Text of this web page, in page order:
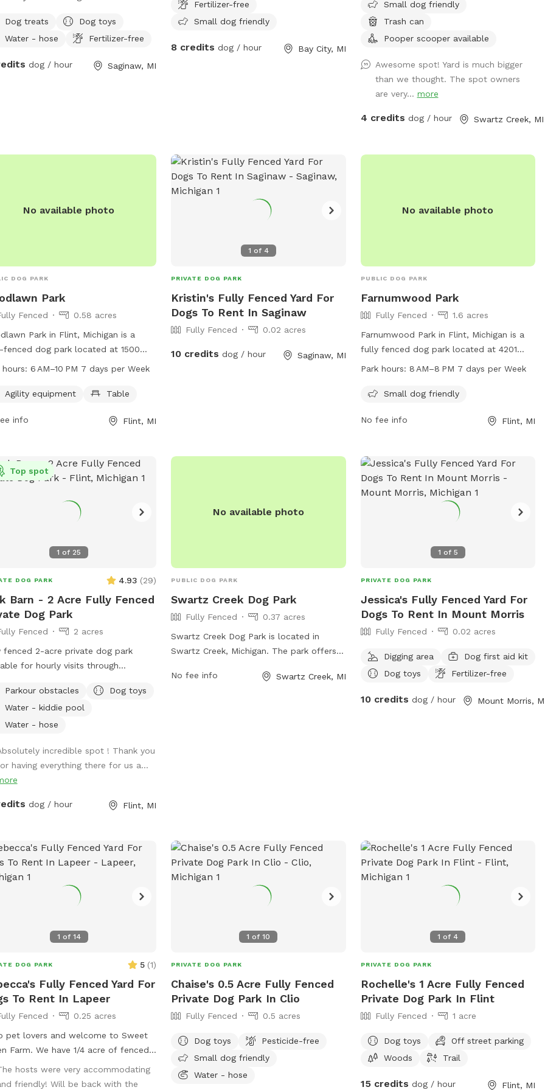
There's a sand area for digging,
for sniffing, and plenty of yard
Dog treats
Dog toys
Water - hose
Fertilizer-free
dog / hour Saginaw, MI
Fertilizer-free
Small dog friendly
8 credits dog / hour Bay City, MI
Small dog friendly
Trash can
Pooper scooper available
Awesome spot! Yard is much bigger
than we thought. The spot owners
are very... more
4 credits dog / hour Swartz Creek, MI
No available photo
DOG PARK
Park
Fenced
0.58 acres
Park in Flint, Michigan is a
fenced dog park located at 1500
Park Dr. The park is equipped
owners. It is open from 6 AM to 10
visit cityofflint.com or
hours: 6 AM–10 PM 7 days per Week
Agility equipment Table
info Flint, MI
1 of 4
PRIVATE DOG PARK
Kristin's Fully Fenced Yard For
Dogs To Rent In Saginaw
Fully Fenced 0.02 acres
10 credits dog / hour Saginaw, MI
No available photo
PUBLIC DOG PARK
Farnumwood Park
Fully Fenced
1.6 acres
Farnumwood Park in Flint, Michigan is a
fully fenced dog park located at 4201
Shawnee Ave. This park is small dog
seven days a week. For more information,
Park hours: 8 AM–8 PM 7 days per Week
Small dog friendly
No fee info Flint, MI
1 of 25
Top spot
DOG PARK 4.93 (29)
Barn - 2 Acre Fully Fenced
Dog Park
Fenced
2 acres
fenced 2-acre private dog park
for hourly visits through
can safely run, sniff, train and play
the crowds of public dog parks.
Parkour obstacles
Dog toys
Water - kiddie pool
Water - hose
incredible spot ! Thank you
having everything there for us a...
dog / hour Flint, MI
No available photo
PUBLIC DOG PARK
Swartz Creek Dog Park
Fully Fenced
0.37 acres
Swartz Creek Dog Park is located in
Swartz Creek, Michigan. The park offers a
and play safely. Amenities include water
No fee info Swartz Creek, MI
1 of 5
PRIVATE DOG PARK
Jessica's Fully Fenced Yard For
Dogs To Rent In Mount Morris
Fully Fenced 0.02 acres
Digging area
Dog first aid kit
Dog toys
Fertilizer-free
10 credits dog / hour Mount Morris,
1 of 14
DOG PARK 5 (1)
Fully Fenced Yard For
To Rent In Lapeer
Fenced
0.25 acres
pet lovers and welcome to Sweet
Farm. We have 1/4 acre of fenced
for your baby to run and play
any distractions. Great for
hosts were very accommodating
friendly! Will be back with the
1 of10
PRIVATE DOG PARK
Chaise's 0.5 Acre Fully Fenced
Private Dog Park In Clio
Fully Fenced 0.5 acres
Dog toys
Pesticide-free
Small dog friendly
Water - hose
1 of 4
PRIVATE DOG PARK
Rochelle's 1 Acre Fully Fenced
Private Dog Park In Flint
Fully Fenced 1 acre
Dog toys
Off street parking
Woods
Trail
15 credits dog / hour Flint, MI